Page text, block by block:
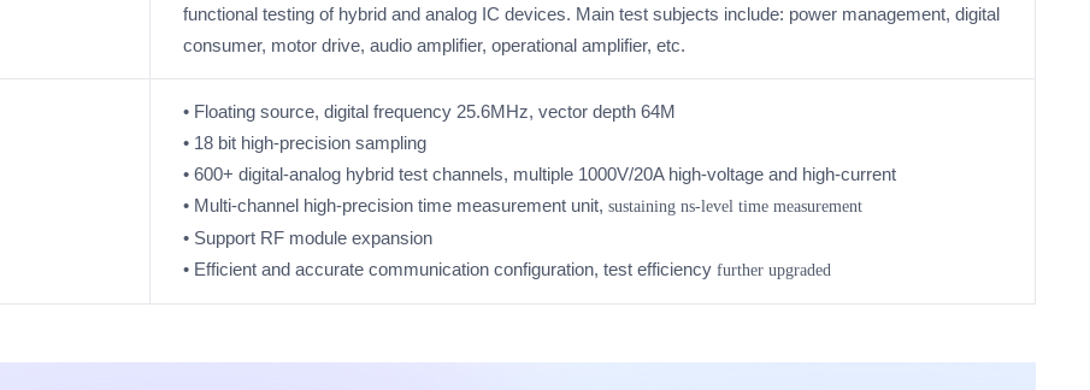
functional testing of hybrid and analog IC devices. Main test subjects include: power management, digital
consumer, motor drive, audio amplifier, operational amplifier, etc.
• Floating source, digital frequency 25.6MHz, vector depth 64M
• 18 bit high-precision sampling
• 600+ digital-analog hybrid test channels, multiple 1000V/20A high-voltage and high-current
• Multi-channel high-precision time measurement unit, sustaining ns-level time measurement
• Support RF module expansion
• Efficient and accurate communication configuration, test efficiency further upgraded